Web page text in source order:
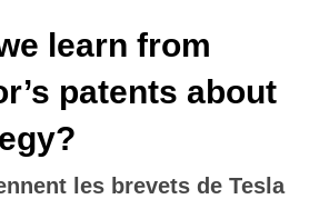
learn from
patents about
les brevets de Tesla